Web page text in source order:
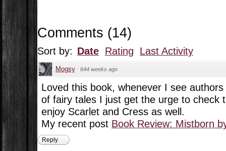
Comments (14)
Sort by: Date Rating Last Activity
Mogsy · 644 weeks ago
Loved this book, whenever I see
of fairy tales I just get the urge to check
enjoy Scarlet and Cress as well.
My recent post Book Review: Mistborn
Reply